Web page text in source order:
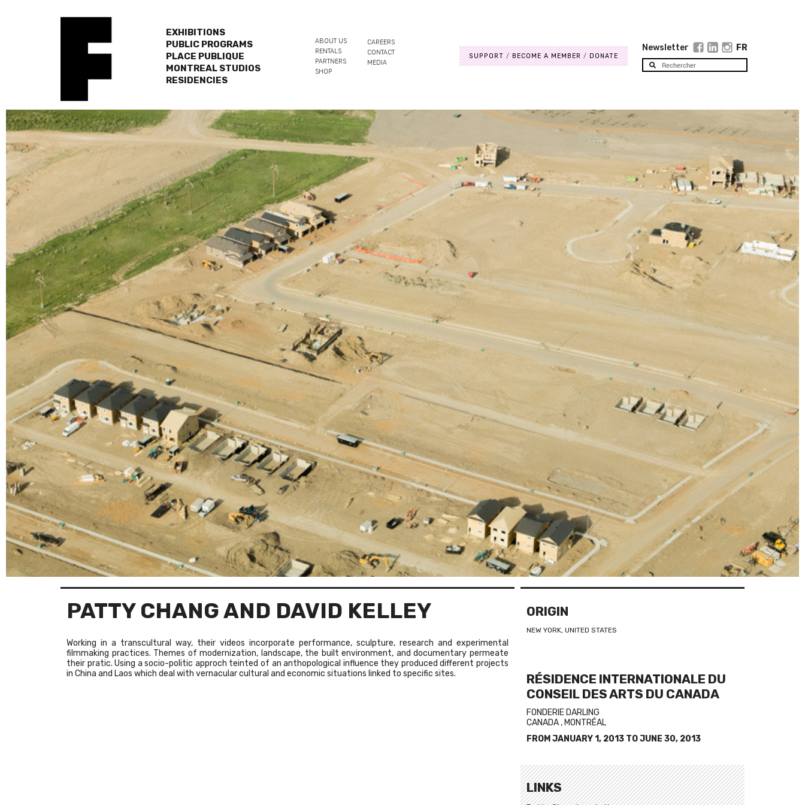
EXHIBITIONS
PUBLIC PROGRAMS
PLACE PUBLIQUE
MONTREAL STUDIOS
RESIDENCIES
ABOUT US
RENTALS
PARTNERS
SHOP
CAREERS
CONTACT
MEDIA
SUPPORT BECOME A MEMBER DONATE
Newsletter FR
PATTY CHANG AND DAVID KELLEY
Working in a transcultural way, their videos incorporate performance, sculpture, research and experimental
filmmaking practices. Themes of modernization, landscape, the built environment, and documentary permeate
their pratic. Using a socio-politic approch teinted of an anthopological influence they produced different projects
in China and Laos which deal with vernacular cultural and economic situations linked to specific sites.
ORIGIN
NEW YORK, UNITED STATES
RÉSIDENCE INTERNATIONALE DU
CONSEIL DES ARTS DU CANADA
FONDERIE DARLING
CANADA , MONTRÉAL
FROM JANUARY 1, 2013 TOJUNE 30, 2013
LINKS